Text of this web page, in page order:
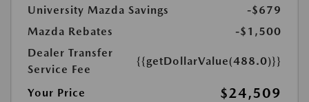
University Mazda Savings
-$679
Mazda Rebates
-$1,500
Dealer Transfer
Service Fee
{{getDollarValue(488.0)}}
Your Price $24,509